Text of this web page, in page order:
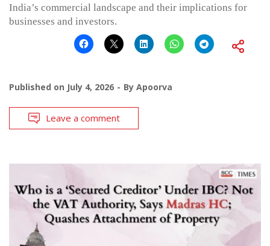
India’s commercial landscape and their implications for
businesses and investors.
Published on July 4, 2026 By Apoorva
Leave a comment